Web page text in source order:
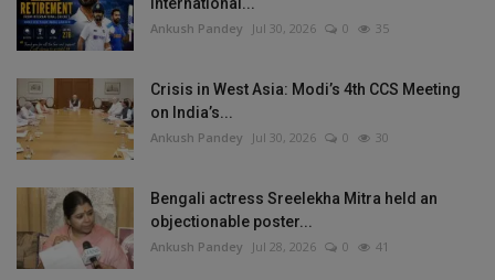
International...
Ankush Pandey Jul 30, 2026 0 35
Crisis in West Asia: Modi’s 4th CCS Meeting
on India’s...
Ankush Pandey Jul 30, 2026 0 30
Bengali actress Sreelekha Mitra held an
objectionable poster...
Ankush Pandey Jul 28, 2026 0 41